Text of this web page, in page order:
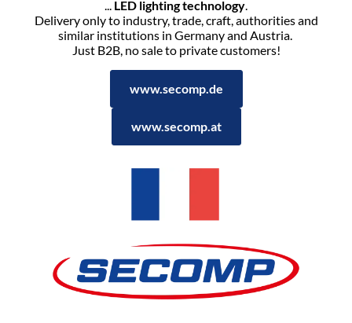
... LED lighting technology.
Delivery only to industry, trade, craft, authorities and
similar institutions in Germany and Austria.
Just B2B, no sale to private customers!
www.secomp.de
www.secomp.at